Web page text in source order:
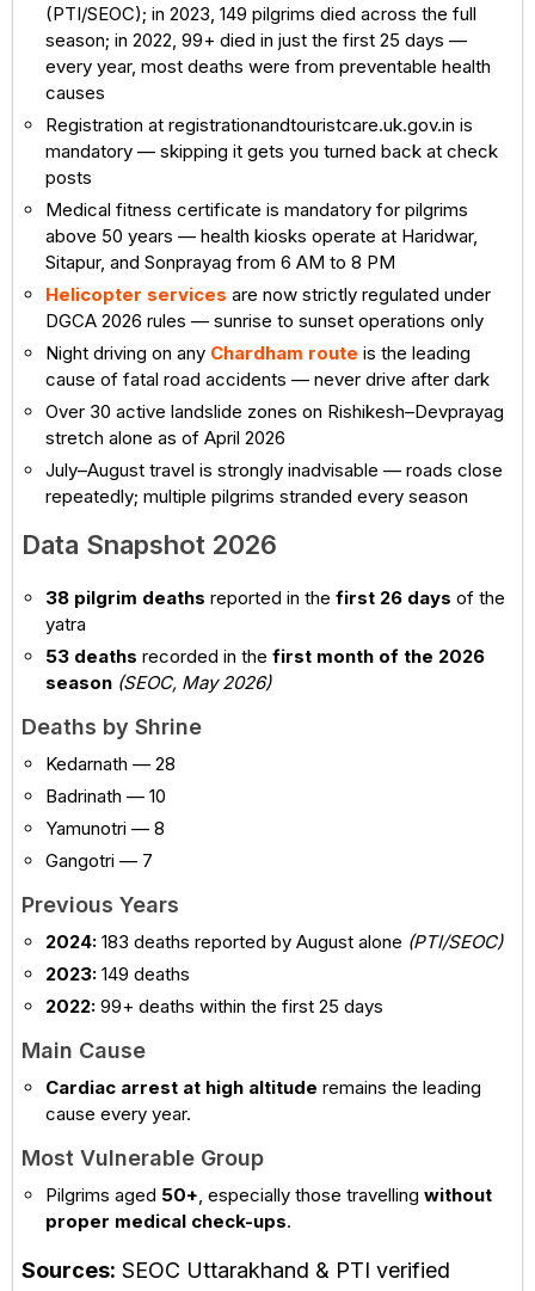
(PTI/SEOC); in 2023, 149 pilgrims died across the full
season; in 2022, 99+ died in just the first 25 days —
every year, most deaths were from preventable health
causes
Registration at registrationandtouristcare.uk.gov.in is
mandatory — skipping it gets you turned back at check
posts
Medical fitness certificate is mandatory for pilgrims
above 50 years — health kiosks operate at Haridwar,
Sitapur, and Sonprayag from 6 AM to 8 PM
Helicopter services are now strictly regulated under
DGCA 2026 rules — sunrise to sunset operations only
Night driving on any Chardham route is the leading
cause of fatal road accidents — never drive after dark
Over 30 active landslide zones on Rishikesh–Devprayag
stretch alone as of April 2026
July–August travel is strongly inadvisable — roads close
repeatedly; multiple pilgrims stranded every season
Data Snapshot 2026
38 pilgrim deaths reported in the first 26 days of the
yatra
53 deaths recorded in the first month of the 2026
season (SEOC, May 2026)
Deaths by Shrine
Kedarnath — 28
Badrinath — 10
Yamunotri — 8
Gangotri — 7
Previous Years
2024: 183 deaths reported by August alone (PTI/SEOC)
2023: 149 deaths
2022: 99+ deaths within the first 25 days
Main Cause
Cardiac arrest at high altitude remains the leading
cause every year.
Most Vulnerable Group
Pilgrims aged 50+ , especially those travelling without
proper medical check-ups.
Sources: SEOC Uttarakhand & PTI verified